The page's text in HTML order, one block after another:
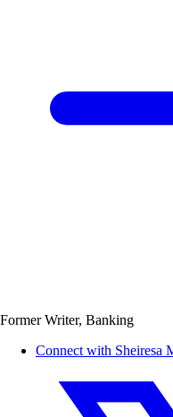
Former Writer, Banking
Connect with Sheiresa